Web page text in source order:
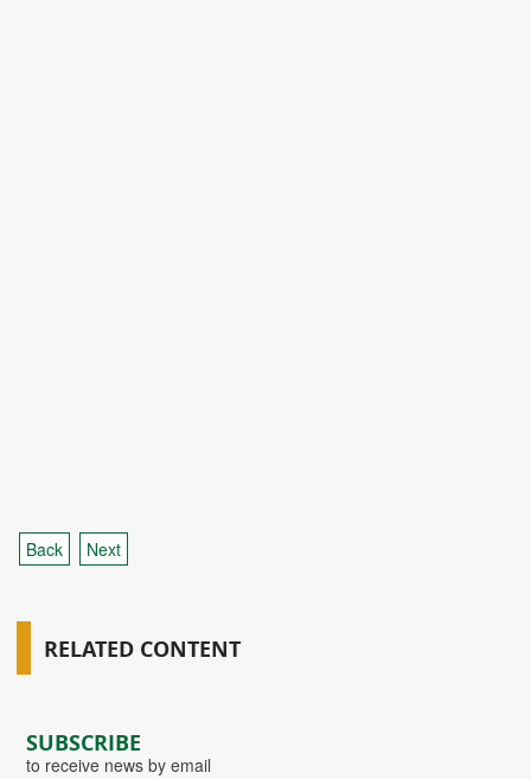
SUBSCRIBE
to receive news by email
Back Next
RELATED CONTENT